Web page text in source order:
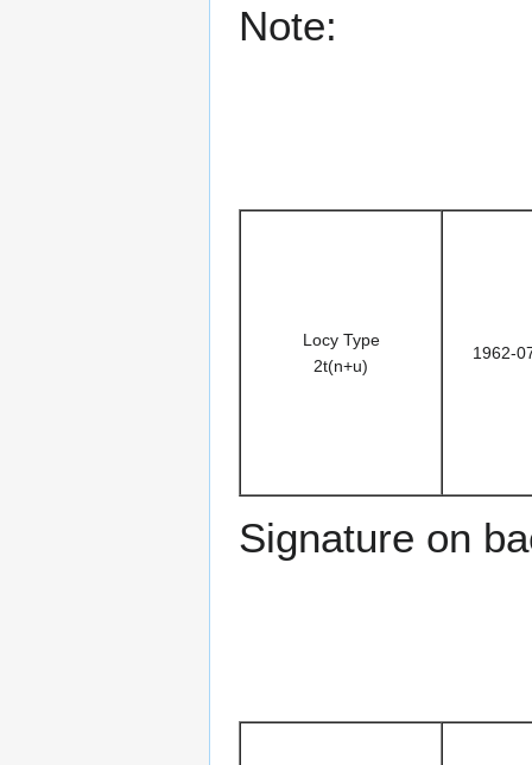
Note:
Locy Type
2t(n+u)
1962-
Signature on